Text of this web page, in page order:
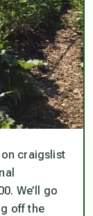
craigslist
We’ll go
off the